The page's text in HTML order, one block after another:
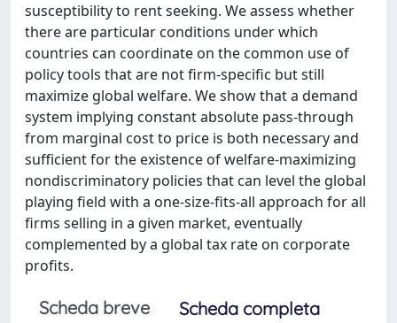
susceptibility to rent seeking. We assess whether
there are particular conditions under which
countries can coordinate on the common use of
policy tools that are not firm-specific but still
maximize global welfare. We show that a demand
system implying constant absolute pass-through
from marginal cost to price is both necessary and
sufficient for the existence of welfare-maximizing
nondiscriminatory policies that can level the global
playing field with a one-size-fits-all approach for all
firms selling in a given market, eventually
complemented by a global tax rate on corporate
profits.
Scheda breve
Scheda completa